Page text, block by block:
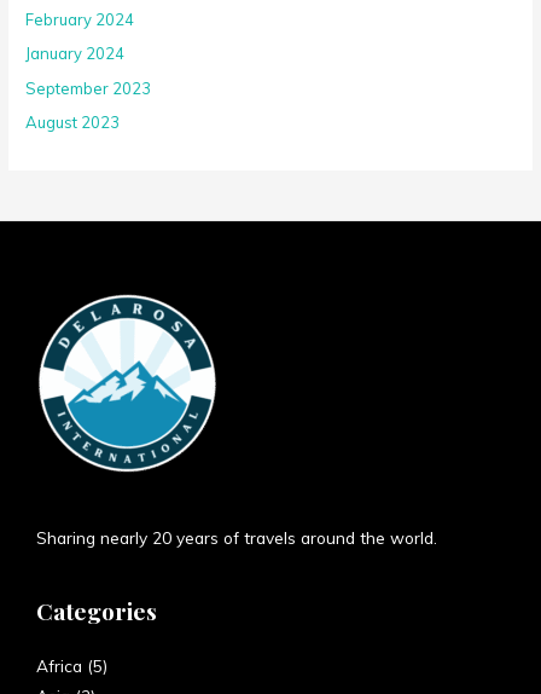
February 2024
January 2024
September 2023
August 2023
Sharing nearly 20 years of travels around the world.
Categories
Africa (5)